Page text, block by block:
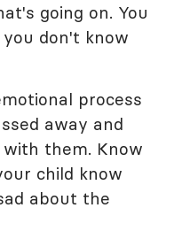
going on. You
don't know
process
away and
them. Know
child know
about the